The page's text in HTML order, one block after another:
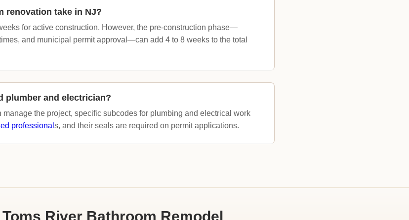
renovation take in NJ?
for active construction. However, the pre-construction phase—
and municipal permit approval—can add 4 to 8 weeks to the total
plumber and electrician?
the project, specific subcodes for plumbing and electrical work
professional s, and their seals are required on permit applications.
Toms River Bathroom Remodel